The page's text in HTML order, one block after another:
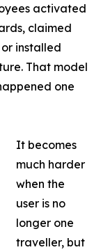
activated
claimed
installed
That model
one
It becomes
much harder
when the
user is no
longer one
traveller, but